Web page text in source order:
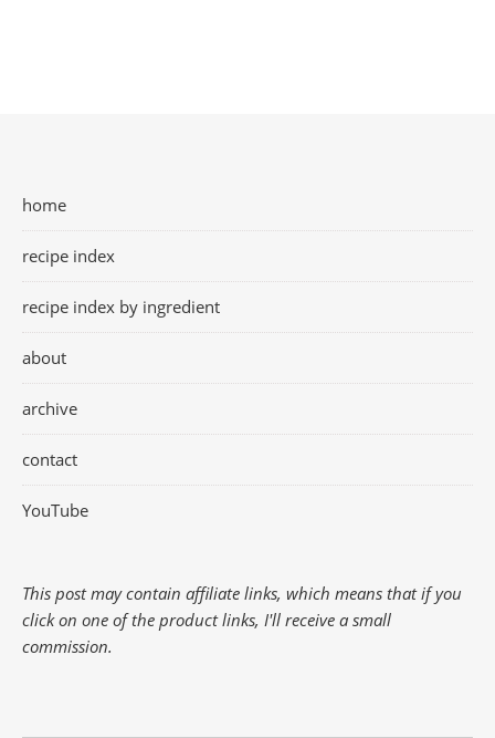
home
recipe index
recipe index by ingredient
about
archive
contact
YouTube
This post may contain affiliate links, which means that if you
click on one of the product links, I'll receive a small
commission.
Search Button